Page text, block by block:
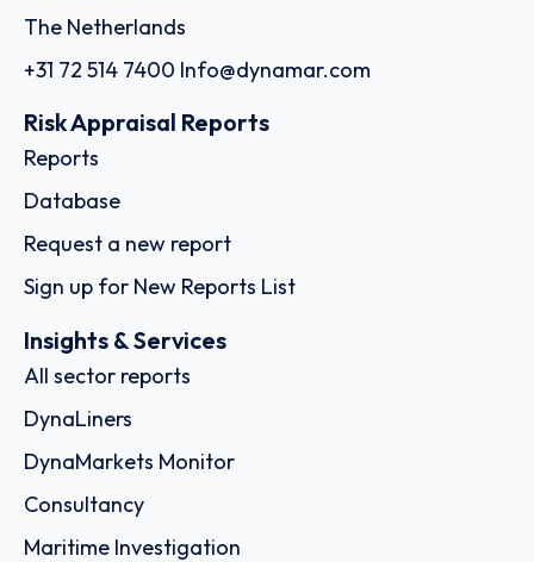
The Netherlands
+31 72 514 7400 Info@dynamar.com
Risk Appraisal Reports
Reports
Database
Request a new report
Sign up for New Reports List
Insights & Services
All sector reports
DynaLiners
DynaMarkets Monitor
Consultancy
Maritime Investigation